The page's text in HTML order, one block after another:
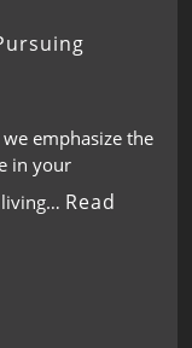
emphasize the
in your
living… Read